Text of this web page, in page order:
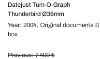
Datejust Turn-O-Graph
Thunderbird Ø36mm
Year: 2004, Original documents &
box
Previous: 7 400 €